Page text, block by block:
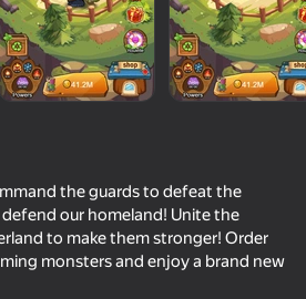
3D
the guards to defeat the
our homeland! Unite the
to make them stronger! Order
monsters and enjoy a brand new